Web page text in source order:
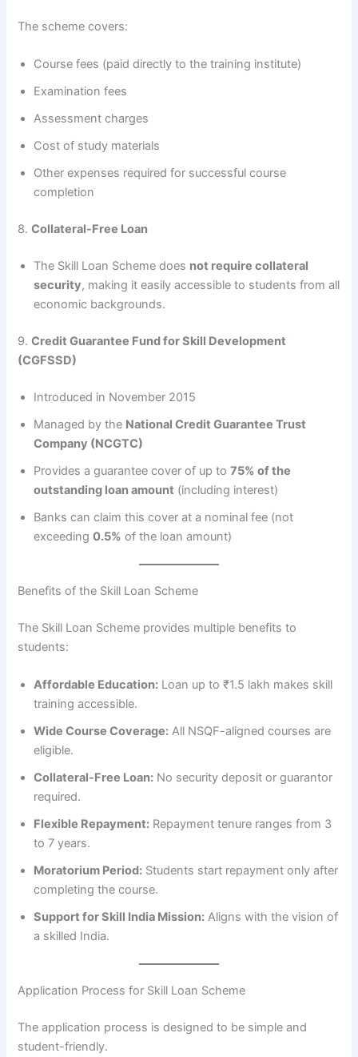
The scheme covers:
Course fees (paid directly to the training institute)
Examination fees
Assessment charges
Cost of study materials
Other expenses required for successful course
completion
8.Collateral-Free Loan
The Skill Loan Scheme does not require collateral
security, making it easily accessible to students from all
economic backgrounds.
9.Credit Guarantee Fund for Skill Development
(CGFSSD)
Introduced in November 2015
Managed by the National Credit Guarantee Trust
Company (NCGTC)
Provides a guarantee cover of up to75% of the
outstanding loan amount (including interest)
Banks can claim this cover at a nominal fee (not
exceeding0.5% of the loan amount)
Benefits of the Skill Loan Scheme
The Skill Loan Scheme provides multiple benefits to
students:
Affordable Education: Loan up to ₹1.5 lakh makes skill
training accessible.
Wide Course Coverage: All NSQF-aligned courses are
eligible.
Collateral-Free Loan: No security deposit or guarantor
required.
Flexible Repayment: Repayment tenure ranges from 3
to 7 years.
Moratorium Period: Students start repayment only after
completing the course.
Support for Skill India Mission: Aligns with the vision of
a skilled India.
Application Process for Skill Loan Scheme
The application process is designed to be simple and
student-friendly.